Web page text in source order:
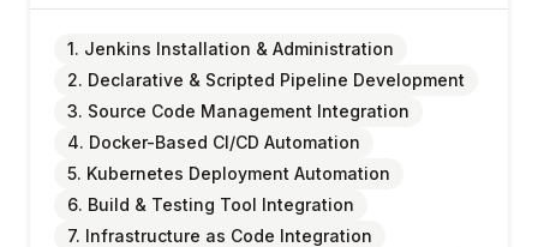
1. Jenkins Installation & Administration
2. Declarative & Scripted Pipeline Development
3. Source Code Management Integration
4. Docker-Based CI/CD Automation
5. Kubernetes Deployment Automation
6. Build & Testing Tool Integration
7. Infrastructure as Code Integration